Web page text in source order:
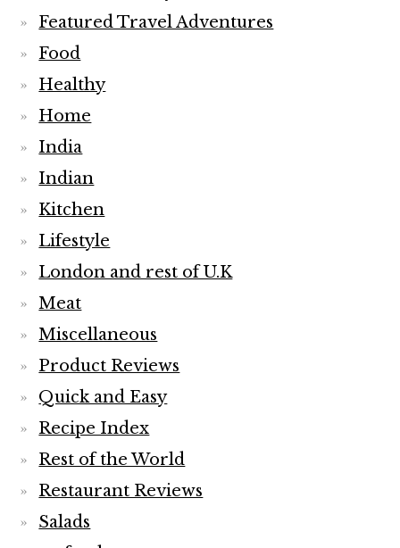
Featured Travel Adventures
Food
Healthy
Home
India
Indian
Kitchen
Lifestyle
London and rest of U.K
Meat
Miscellaneous
Product Reviews
Quick and Easy
Recipe Index
Rest of the World
Restaurant Reviews
Salads